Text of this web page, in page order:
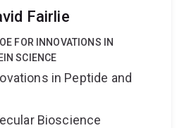
Fairlie
FOR INNOVATIONS IN
SCIENCE
in Peptide and
Bioscience